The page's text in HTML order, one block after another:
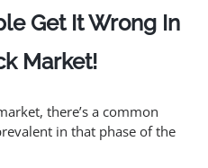
Get It Wrong In
Market!
there’s a common
in that phase of the